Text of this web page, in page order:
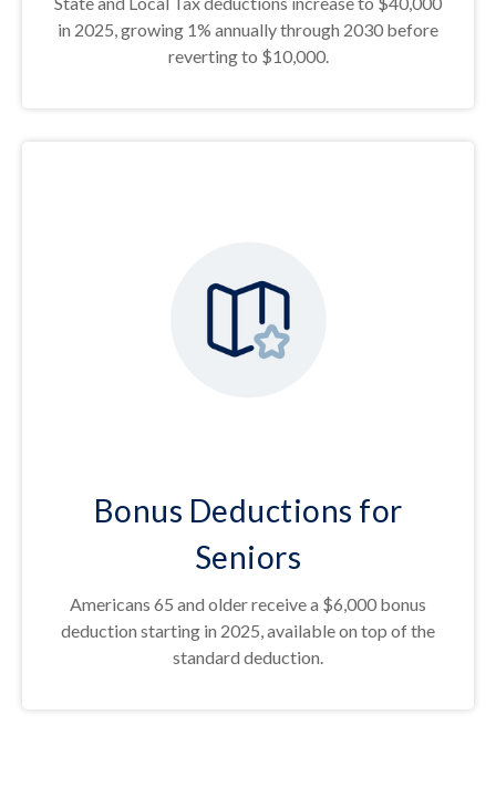
in 2025, growing 1% annually through 2030 before
reverting to $10,000.
Bonus Deductions for
Seniors
Americans 65 and older receive a $6,000 bonus
deduction starting in 2025, available on top of the
standard deduction.